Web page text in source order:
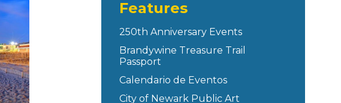
Features
250th Anniversary Events
Brandywine Treasure Trail
Passport
Calendario de Eventos
City of Newark Public Art